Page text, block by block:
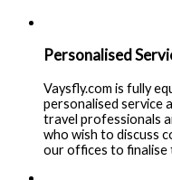
Personalised
Vaysfly.com is fully
personalised service
travel professionals
who wish to discuss
our offices to finalise